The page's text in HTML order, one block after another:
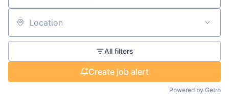
Location
All filters
Create job alert
Powered by Getro